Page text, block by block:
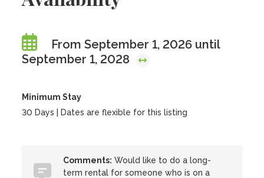
From September 1, 2026 until
September 1, 2028
Minimum Stay
30 Days | Dates are flexible for this listing
Comments: Would like to do a long-
term rental for someone who is on a